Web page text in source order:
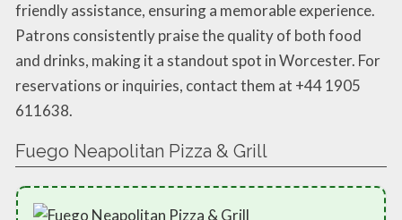
friendly assistance, ensuring a memorable experience.
Patrons consistently praise the quality of both food
and drinks, making it a standout spot in Worcester. For
reservations or inquiries, contact them at +44 1905
611638.
Fuego Neapolitan Pizza & Grill